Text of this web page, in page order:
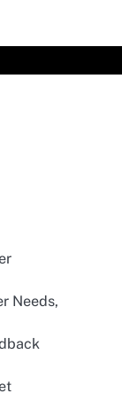
Needs,